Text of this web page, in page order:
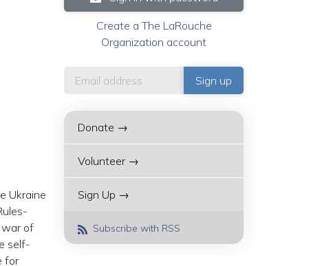
Ukraine
war of
self-
for
Create a The LaRouche
Organization account
Donate →
Volunteer →
Sign Up →
Subscribe with RSS